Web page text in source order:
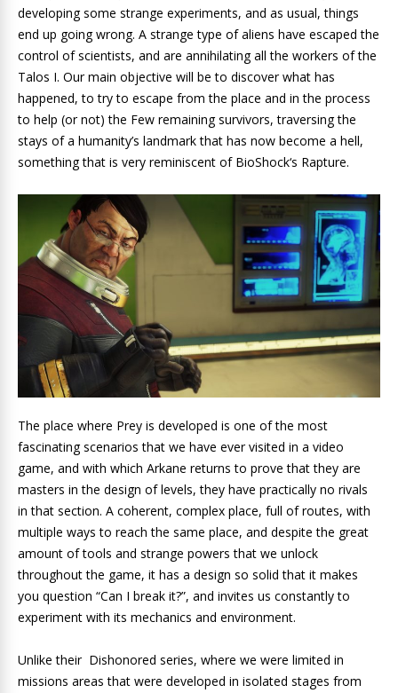
developing some strange experiments, and as usual, things
end up going wrong. A strange type of aliens have escaped the
control of scientists, and are annihilating all the workers of the
Talos I. Our main objective will be to discover what has
happened, to try to escape from the place and in the process
to help (or not) the Few remaining survivors, traversing the
stays of a humanity’s landmark that has now become a hell,
something that is very reminiscent of BioShock‘s Rapture.
The place where Prey is developed is one of the most
fascinating scenarios that we have ever visited in a video
game, and with which Arkane returns to prove that they are
masters in the design of levels, they have practically no rivals
in that section. A coherent, complex place, full of routes, with
multiple ways to reach the same place, and despite the great
amount of tools and strange powers that we unlock
throughout the game, it has a design so solid that it makes
you question “Can I break it?”, and invites us constantly to
experiment with its mechanics and environment.
Unlike their Dishonored series, where we were limited in
missions areas that were developed in isolated stages from